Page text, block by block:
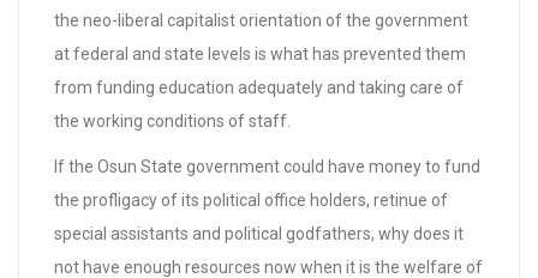
the neo-liberal capitalist orientation of the government
at federal and state levels is what has prevented them
from funding education adequately and taking care of
the working conditions of staff.
If the Osun State government could have money to fund
the profligacy of its political office holders, retinue of
special assistants and political godfathers, why does it
not have enough resources now when it is the welfare of